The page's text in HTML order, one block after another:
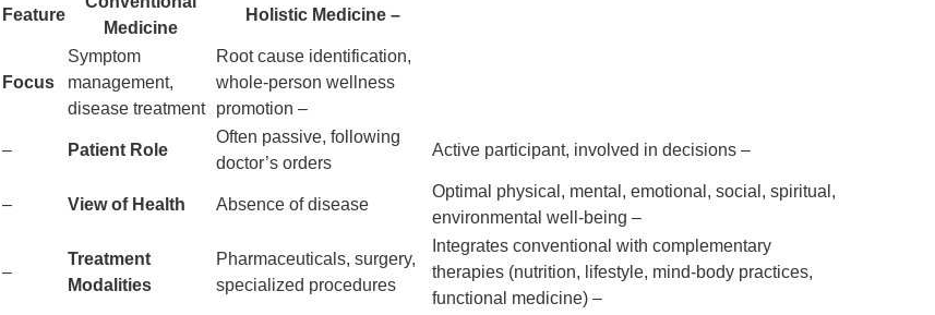
Feature
Medicine
Holistic Medicine
Focus
Symptom
management,
disease treatment
Root cause identification,
whole-person wellness
promotion –
– Patient Role
Often passive, following
doctor’s orders
Active participant, involved in decisions
– View of Health Absence of disease
Optimal physical, mental, emotional, social, spiritual,
environmental well-being –
–
Treatment
Modalities
Pharmaceuticals, surgery,
specialized procedures
Integrates conventional with complementary therapies (nutrition, lifestyle, mind-body practices, functional medicine)